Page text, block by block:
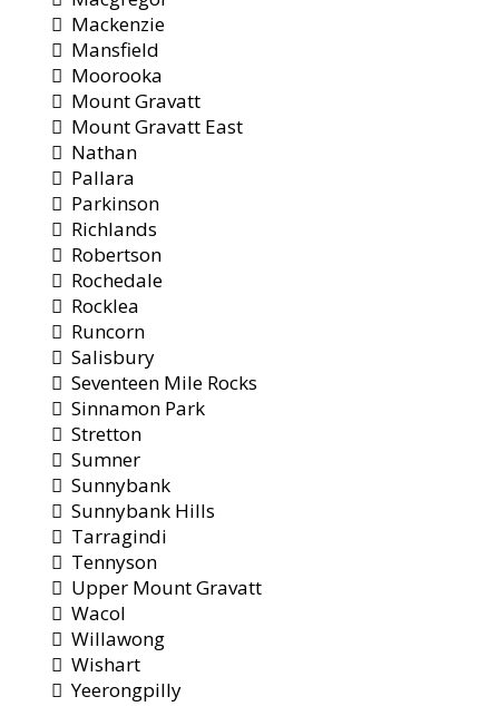
Mackenzie
Mansfield
Moorooka
Mount Gravatt
Mount Gravatt East
Nathan
Pallara
Parkinson
Richlands
Robertson
Rochedale
Rocklea
Runcorn
Salisbury
Seventeen Mile Rocks
Sinnamon Park
Stretton
Sumner
Sunnybank
Sunnybank Hills
Tarragindi
Tennyson
Upper Mount Gravatt
Wacol
Willawong
Wishart
Yeerongpilly